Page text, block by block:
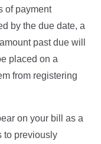
of payment
by the due date, a
past due will
placed on a
from registering
on your bill as a
to previously